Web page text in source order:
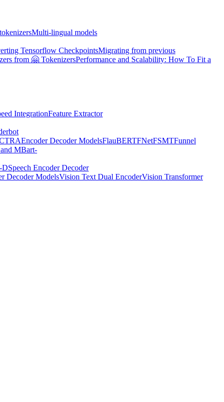
Multi-lingual models
Tensorflow CheckpointsMigrating from previous
from 🤗 TokenizersPerformance and Scalability: How To Fit a
IntegrationFeature Extractor
Encoder Decoder ModelsFlauBERTFNetFSMTFunnel
MBart-
DSpeech Encoder Decoder
Decoder ModelsVision Text Dual EncoderVision Transformer